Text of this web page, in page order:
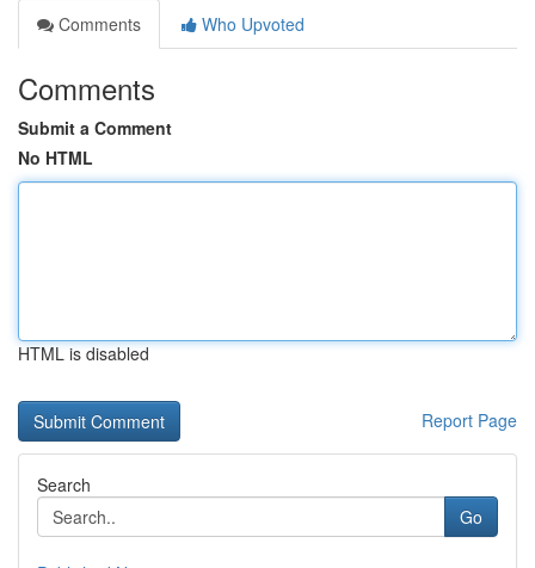
Comments
Who Upvoted
Comments
Submit a Comment
No HTML
HTML is disabled
Report Page
Search
Go